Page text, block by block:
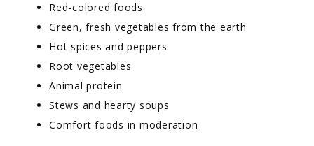
Red-colored foods
Green, fresh vegetables from the earth
Hot spices and peppers
Root vegetables
Animal protein
Stews and hearty soups
Comfort foods in moderation